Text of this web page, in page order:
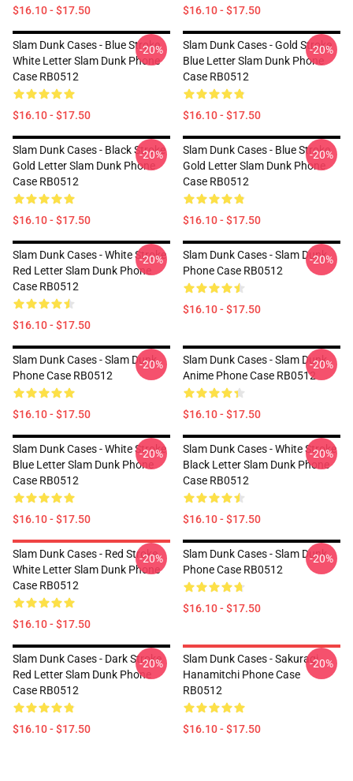
$16.10 - $17.50 $16.10 - $17.50
Slam Dunk Cases - Blue Stroke
White Letter Slam Dunk Phone
Case RB0512
$16.10 - $17.50
-20%
Slam Dunk Cases - Gold Stroke
Blue Letter Slam Dunk Phone
Case RB0512
$16.10 - $17.50
-20%
Slam Dunk Cases - Black Stroke
Gold Letter Slam Dunk Phone
Case RB0512
$16.10 - $17.50
-20%
Slam Dunk Cases - Blue Stroke
Gold Letter Slam Dunk Phone
Case RB0512
$16.10 - $17.50
-20%
Slam Dunk Cases - White Stroke
Red Letter Slam Dunk Phone
Case RB0512
$16.10 - $17.50
-20%
Slam Dunk Cases - Slam Dunk
Phone Case RB0512
$16.10 - $17.50
-20%
Slam Dunk Cases - Slam Dunk
Phone Case RB0512
$16.10 - $17.50
-20%
Slam Dunk Cases - Slam Dunk
Anime Phone Case RB0512
$16.10 - $17.50
-20%
Slam Dunk Cases - White Stroke
Blue Letter Slam Dunk Phone
Case RB0512
$16.10 - $17.50
-20%
Slam Dunk Cases - White Stroke
Black Letter Slam Dunk Phone
Case RB0512
$16.10 - $17.50
-20%
Slam Dunk Cases - Red Stroke
White Letter Slam Dunk Phone
Case RB0512
$16.10 - $17.50
-20%
Slam Dunk Cases - Slam Dunk
Phone Case RB0512
$16.10 - $17.50
-20%
Slam Dunk Cases - Dark Stroke
Red Letter Slam Dunk Phone
Case RB0512
$16.10 - $17.50
-20%
Slam Dunk Cases - Sakuragi
Hanamitchi Phone Case
RB0512
$16.10 - $17.50
-20%